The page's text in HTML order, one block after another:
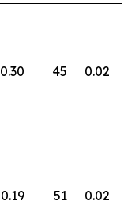
0.30 45 0.02
0.19 51 0.02